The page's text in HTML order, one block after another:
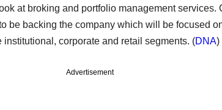
at broking and portfolio management services.
be backing the company which will be focused
corporate and retail segments. (DNA)
Advertisement